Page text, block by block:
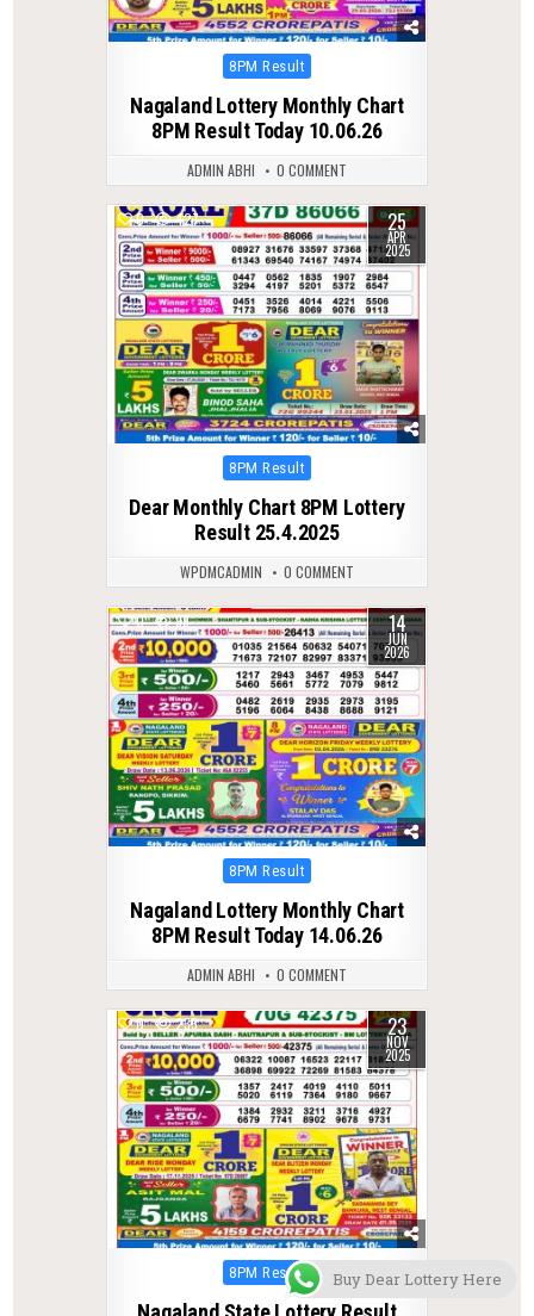
Posted
8PM Result
Nagaland Lottery Monthly Chart
8PM Result Today 10.06.26
ADMIN ABHI 0 COMMENT
0 427 25
APR
2025
Posted
8PM Result
Dear Monthly Chart 8PM Lottery
Result 25.4.2025
WPDMCADMIN 0 COMMENT
0 99 14
JUN
2026
Posted
8PM Result
Nagaland Lottery Monthly Chart
8PM Result Today 14.06.26
ADMIN ABHI 0 COMMENT
0 235 23
NOV
2025
Posted
8PM Result Buy Dear Lottery Here